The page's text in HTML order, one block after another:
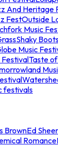
And Heritage
FestOutside
Music
Shaky
Music
FestivalTaste
festivals
BrownEd
Romance